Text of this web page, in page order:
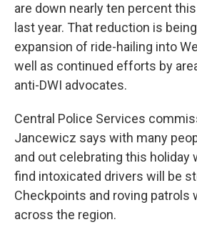
are down nearly ten percent
last year. That reduction is
expansion of ride-hailing into
well as continued efforts by
anti-DWI advocates.
Central Police Services
Jancewicz says with many
and out celebrating this holiday
find intoxicated drivers will be
Checkpoints and roving patrols
across the region.